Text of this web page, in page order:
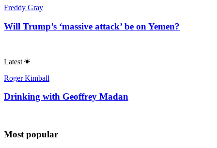
Freddy Gray
Will Trump’s ‘massive attack’ be on Yemen?
Latest
Roger Kimball
Drinking with Geoffrey Madan
Most popular